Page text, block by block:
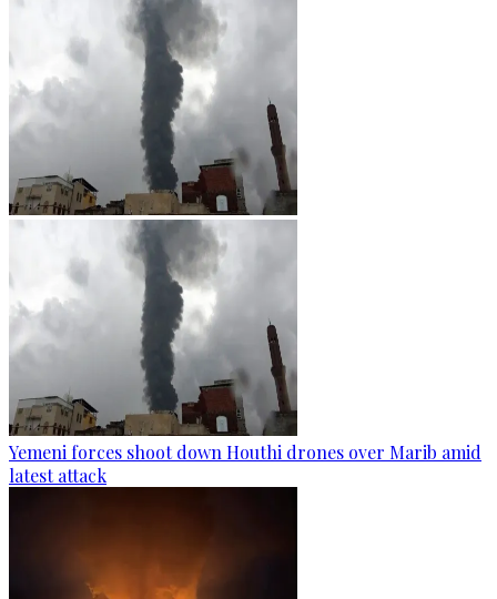
Yemeni forces shoot down Houthi drones over Marib amid
latest attack